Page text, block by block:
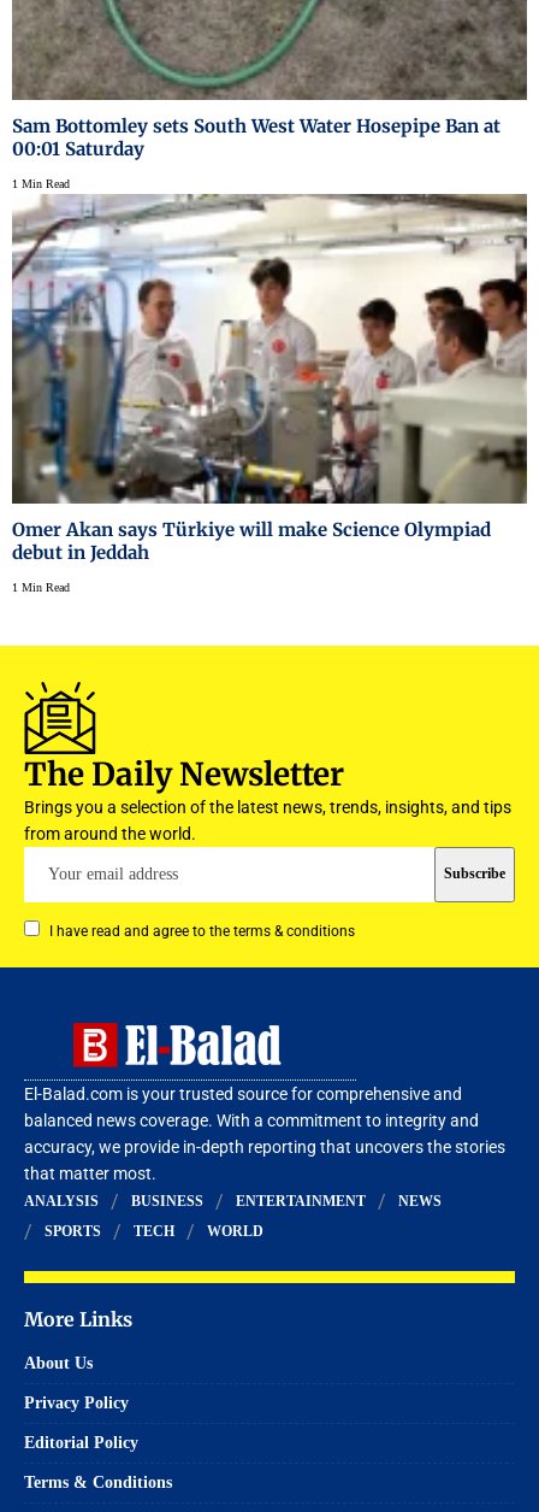
Sam Bottomley sets South West Water Hosepipe Ban at
00:01 Saturday
1 Min Read
Omer Akan says Türkiye will make Science Olympiad
debut in Jeddah
1 Min Read
The Daily Newsletter
Brings you a selection of the latest news, trends, insights, and tips
from around the world.
I have read and agree to the terms & conditions
El-Balad.com is your trusted source for comprehensive and
balanced news coverage. With a commitment to integrity and
accuracy, we provide in-depth reporting that uncovers the stories
that matter most.
ANALYSIS BUSINESS ENTERTAINMENT
NEWS
SPORTS
TECH WORLD
More Links
About Us
Privacy Policy
Editorial Policy
Terms & Conditions